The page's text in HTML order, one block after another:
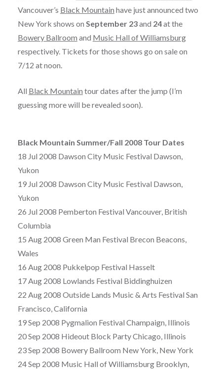
Vancouver’s Black Mountain have just announced two
New York shows on September 23and 24at the
Bowery Ballroom and Music Hall of Williamsburg
respectively. Tickets for those shows go on sale on
7/12 at noon.
All Black Mountain tour dates after the jump (I’m
guessing more will be revealed soon).
Black Mountain Summer/Fall 2008 Tour Dates
18 Jul 2008 Dawson City Music Festival Dawson,
Yukon
19 Jul 2008 Dawson City Music Festival Dawson,
Yukon
26 Jul 2008 Pemberton Festival Vancouver, British
Columbia
15 Aug 2008 Green Man Festival Brecon Beacons,
Wales
16 Aug 2008 Pukkelpop Festival Hasselt
17 Aug 2008 Lowlands Festival Biddinghuizen
22 Aug 2008 Outside Lands Music & Arts Festival San
Francisco, California
19 Sep 2008 Pygmalion Festival Champaign, Illinois
20 Sep 2008 Hideout Block Party Chicago, Illinois
23 Sep 2008 Bowery Ballroom New York, New York
24 Sep 2008 Music Hall of Williamsburg Brooklyn,